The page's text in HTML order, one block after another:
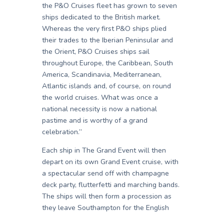
the P&O Cruises fleet has grown to seven
ships dedicated to the British market.
Whereas the very first P&O ships plied
their trades to the Iberian Peninsular and
the Orient, P&O Cruises ships sail
throughout Europe, the Caribbean, South
America, Scandinavia, Mediterranean,
Atlantic islands and, of course, on round
the world cruises. What was once a
national necessity is now a national
pastime and is worthy of a grand
celebration.”
Each ship in The Grand Event will then
depart on its own Grand Event cruise, with
a spectacular send off with champagne
deck party, flutterfetti and marching bands.
The ships will then form a procession as
they leave Southampton for the English